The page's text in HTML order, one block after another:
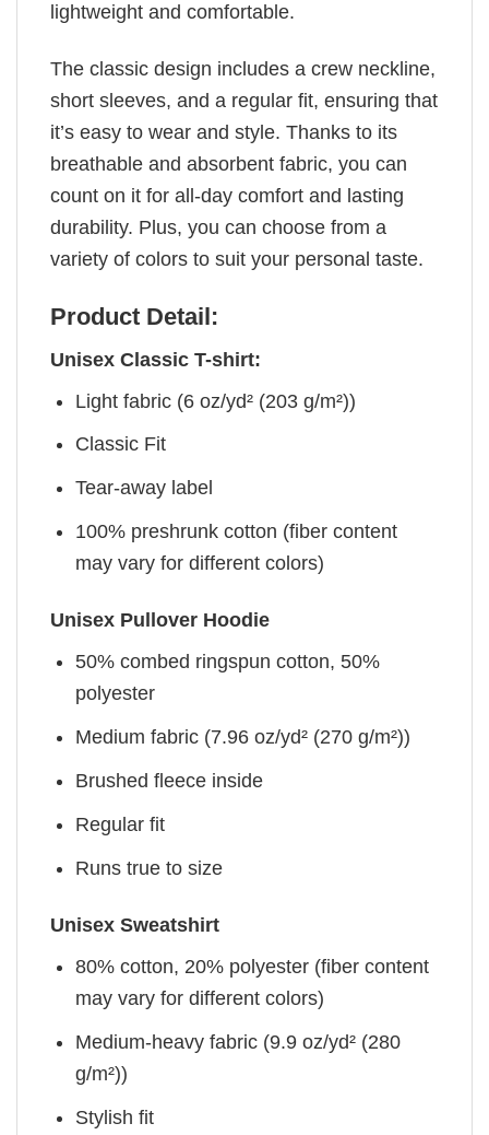
lightweight and comfortable.
The classic design includes a crew neckline,
short sleeves, and a regular fit, ensuring that
it’s easy to wear and style. Thanks to its
breathable and absorbent fabric, you can
count on it for all-day comfort and lasting
durability. Plus, you can choose from a
variety of colors to suit your personal taste.
Product Detail:
Unisex Classic T-shirt:
Light fabric (6 oz/yd² (203 g/m²))
Classic Fit
Tear-away label
100% preshrunk cotton (fiber content
may vary for different colors)
Unisex Pullover Hoodie
50% combed ringspun cotton, 50%
polyester
Medium fabric (7.96 oz/yd² (270 g/m²))
Brushed fleece inside
Regular fit
Runs true to size
Unisex Sweatshirt
80% cotton, 20% polyester (fiber content
may vary for different colors)
Medium-heavy fabric (9.9 oz/yd² (280
g/m²))
Stylish fit